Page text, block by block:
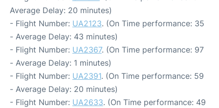
Average Delay: 20 minutes)
- Flight Number: UA2123. (On Time performance: 35
- Average Delay: 43 minutes)
- Flight Number: UA2367. (On Time performance: 97
- Average Delay: 1 minutes)
- Flight Number: UA2391. (On Time performance: 59
- Average Delay: 20 minutes)
- Flight Number: UA2633. (On Time performance: 49